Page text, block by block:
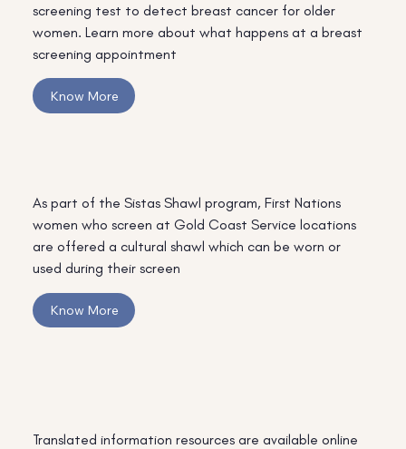
screening test to detect breast cancer for older
women. Learn more about what happens at a breast
screening appointment
Know More
As part of the Sistas Shawl program, First Nations
women who screen at Gold Coast Service locations
are offered a cultural shawl which can be worn or
used during their screen
Know More
Translated information resources are available online